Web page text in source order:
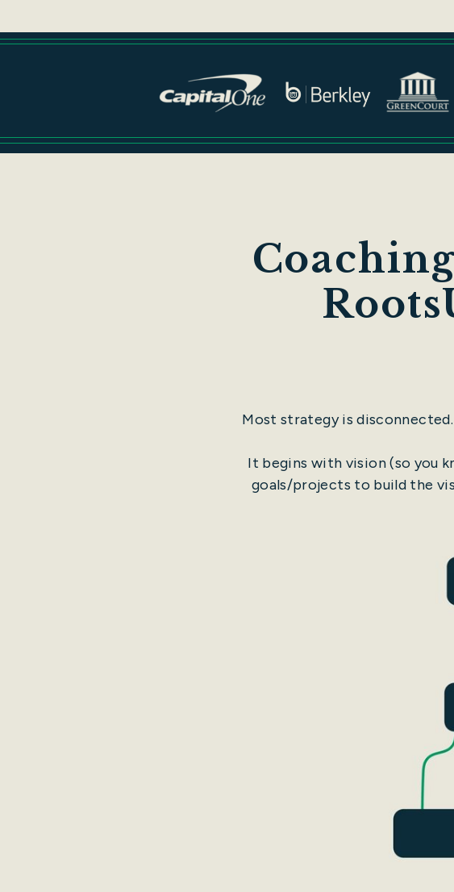
Most strategy is
It begins with vision (so you
goals/projects to build the